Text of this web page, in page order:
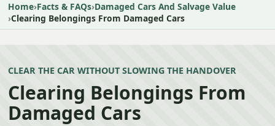
Home Facts & FAQs Damaged Cars And Salvage Value
Clearing Belongings From Damaged Cars
CLEAR THE CAR WITHOUT SLOWING THE HANDOVER
Clearing Belongings From
Damaged Cars